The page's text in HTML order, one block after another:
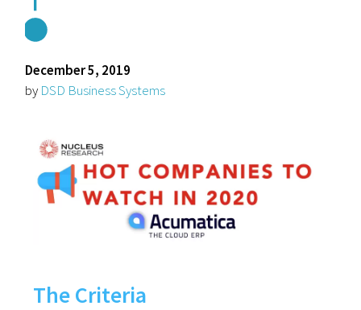
December 5, 2019
by DSD Business Systems
The Criteria